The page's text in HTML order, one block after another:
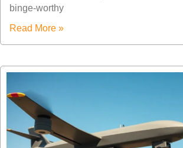
binge-worthy
Read More »